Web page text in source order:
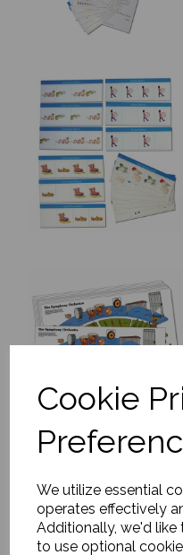
Cookie
We utilize essential
operates effectively
Additionally, we'd like
to use optional